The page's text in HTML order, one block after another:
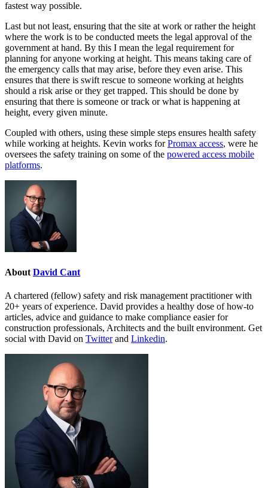
fastest way possible.
Last but not least, ensuring that the site at work or rather the height
where the work is to be conducted meets the legal approval of the
government at hand. By this I mean the legal requirement for
planning for anyone working at height. This means taking care of
the emergency calls that may arise, before they even arise. This
ensures that there is swift rescue to someone working at heights
should a risk arise or they get trapped. This should be done by
ensuring that there is someone or track or what is happening at
height, every given minute.
Coupled with others, using these simple steps ensures health safety
while working at heights. Kevin works forPromax access, were he
oversees the safety training on some of the powered access mobile
platforms.
About David Cant
A chartered (fellow) safety and risk management practitioner with
20+ years of experience. David provides a healthy dose of how-to
articles, advice and guidance to make compliance easier for
construction professionals, Architects and the built environment. Get
social with David on Twitterand Linkedin.